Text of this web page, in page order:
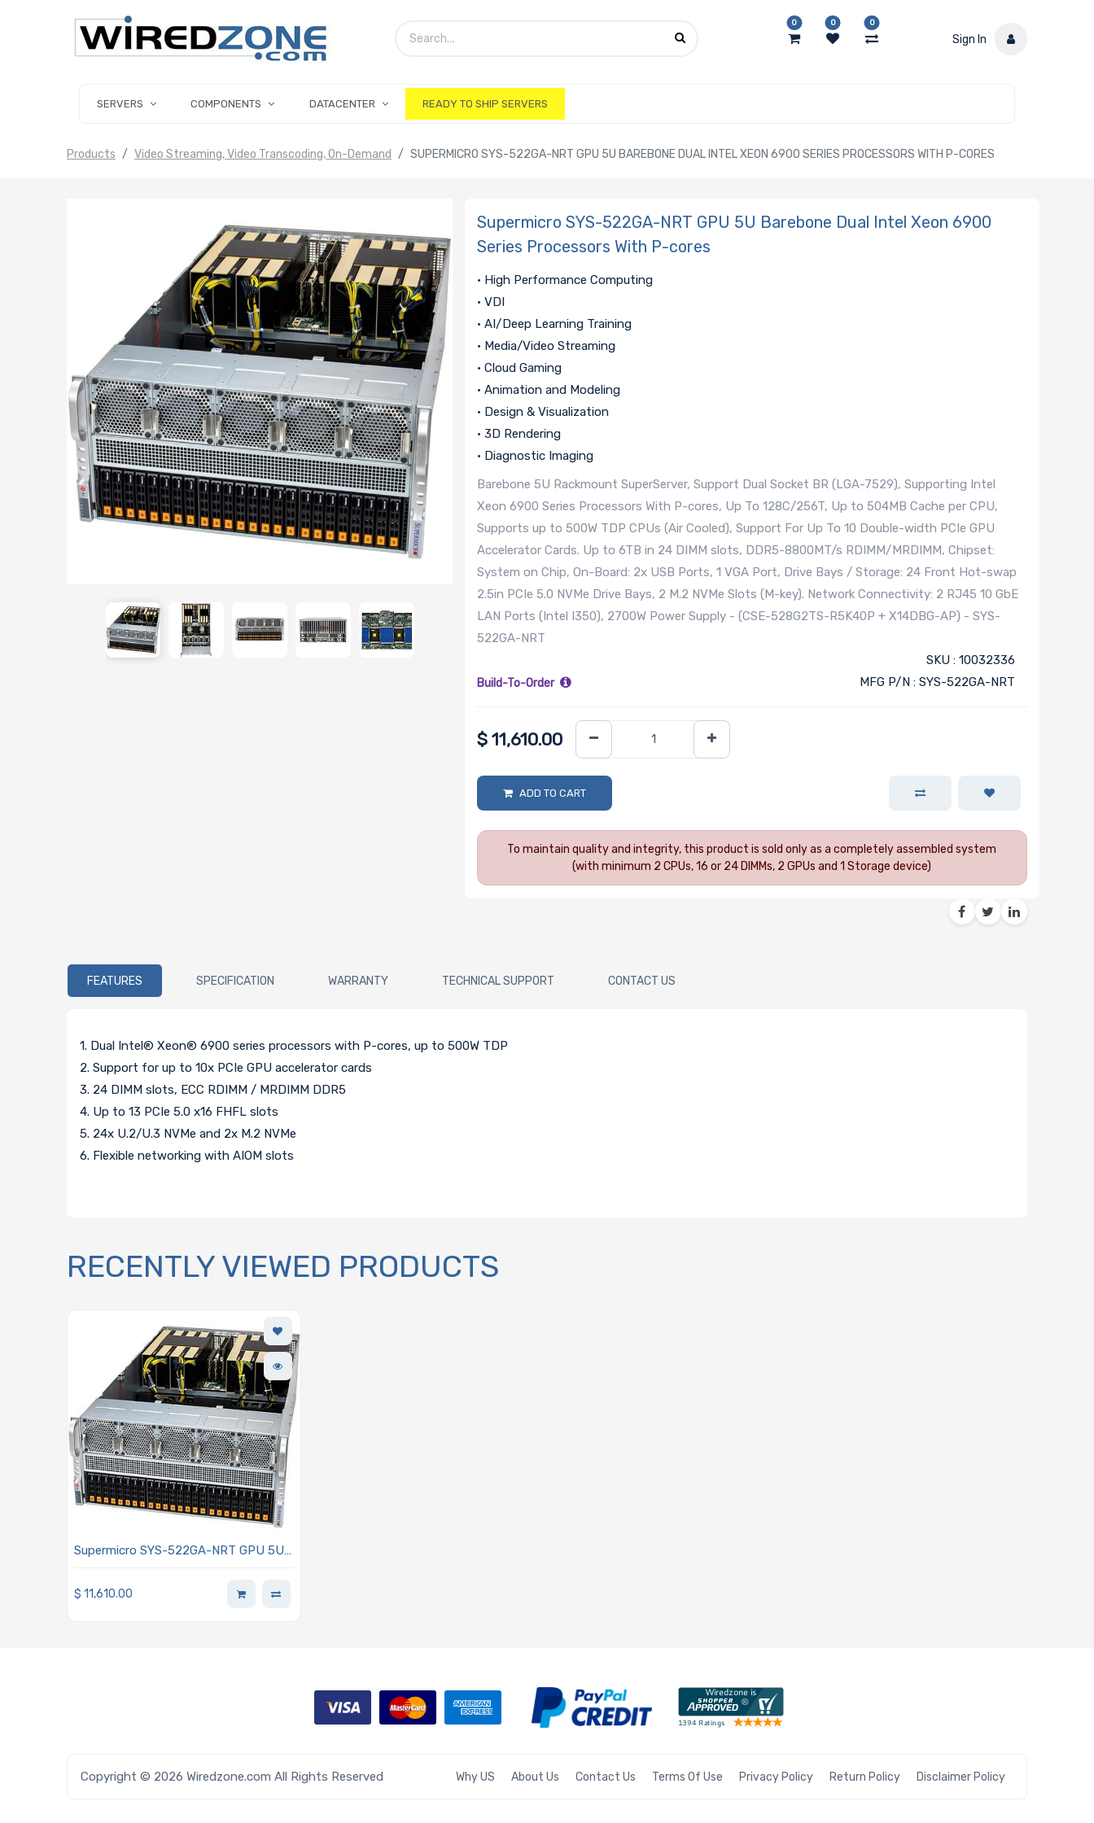
0 0 0
Sign In
SERVERS COMPONENTS DATACENTER READY TO SHIP SERVERS
Products Video Streaming, Video Transcoding, On-Demand SUPERMICRO SYS-522GA-NRT GPU 5U BAREBONE DUAL INTEL XEON 6900 SERIES PROCESSORS WITH P-CORES
Supermicro SYS-522GA-NRT GPU 5U Barebone Dual Intel Xeon 6900
Series Processors With P-cores
• High Performance Computing
• VDI
• AI/Deep Learning Training
• Media/Video Streaming
• Cloud Gaming
• Animation and Modeling
• Design & Visualization
• 3D Rendering
• Diagnostic Imaging
Barebone 5U Rackmount SuperServer, Support Dual Socket BR (LGA-7529), Supporting Intel
Xeon 6900 Series Processors With P-cores, Up To 128C/256T, Up to 504MB Cache per CPU,
Supports up to 500W TDP CPUs (Air Cooled), Support For Up To 10 Double-width PCIe GPU
Accelerator Cards. Up to 6TB in 24 DIMM slots, DDR5-8800MT/s RDIMM/MRDIMM, Chipset:
System on Chip, On-Board: 2x USB Ports, 1 VGA Port, Drive Bays / Storage: 24 Front Hot-swap
2.5in PCIe 5.0 NVMe Drive Bays, 2 M.2 NVMe Slots (M-key). Network Connectivity: 2 RJ45 10 GbE
LAN Ports (Intel I350), 2700W Power Supply - (CSE-528G2TS-R5K40P + X14DBG-AP) - SYS-
522GA-NRT
Build-To-Order
SKU : 10032336
MFG P/N : SYS-522GA-NRT
$11,610.00
ADD TO CART
To maintain quality and integrity, this product is sold only as a completely assembled system
(with minimum 2 CPUs, 16 or 24 DIMMs, 2 GPUs and 1 Storage device)
FEATURES SPECIFICATION WARRANTY TECHNICAL SUPPORT CONTACT US
1. Dual Intel® Xeon® 6900 series processors with P-cores, up to 500W TDP
2. Support for up to 10x PCIe GPU accelerator cards
3. 24 DIMM slots, ECC RDIMM / MRDIMM DDR5
4. Up to 13 PCIe 5.0 x16 FHFL slots
5. 24x U.2/U.3 NVMe and 2x M.2 NVMe
6. Flexible networking with AIOM slots
RECENTLY VIEWED PRODUCTS
Supermicro SYS-522GA-NRT GPU 5U
Processors With P-cores
$11,610.00
Copyright © 2026 Wiredzone.com All Rights Reserved Why US About Us Contact Us Terms Of Use Privacy Policy Return Policy Disclaimer Policy